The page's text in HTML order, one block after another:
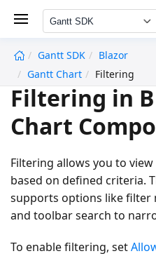
Gantt SDK
Gantt SDK
Blazor
Gantt Chart
Filtering
Filtering in
Chart
Filtering allows you to
based on defined criteria.
supports options like filter
and toolbar search to
To enable filtering, set
undefined